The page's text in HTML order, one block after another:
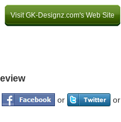
Visit GK-Designz.com's Web Site
or or